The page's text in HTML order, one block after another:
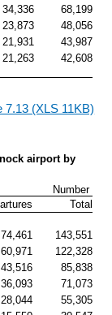
34,336
68,199
23,873
48,056
21,931
43,987
21,263 42,608
7.13 (XLS 11KB)
airport by
Number
Total
74,461
143,551
60,971
122,328
43,516
85,838
36,093
71,073
28,044
55,305